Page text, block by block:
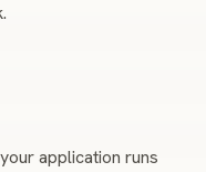
application runs